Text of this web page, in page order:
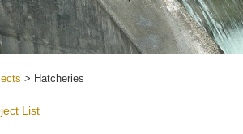
> Hatcheries
List